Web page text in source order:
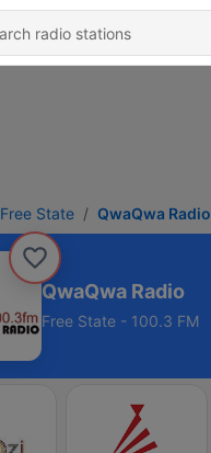
Free State QwaQwa Radio
QwaQwa Radio
Free State - 100.3 FM